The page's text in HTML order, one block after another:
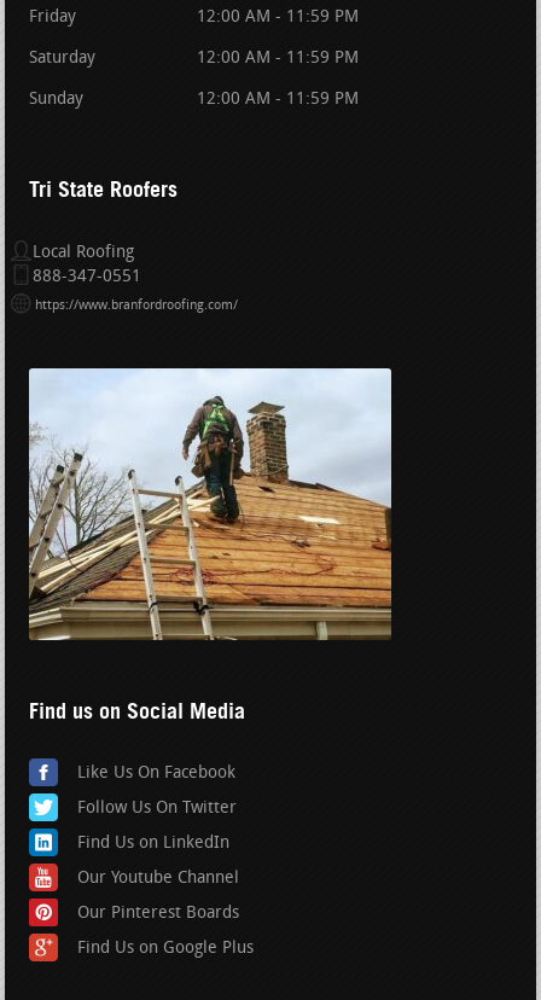
Friday 12:00 AM - 11:59 PM
Saturday 12:00 AM - 11:59 PM
Sunday 12:00 AM - 11:59 PM
Tri State Roofers
Local Roofing
888-347-0551
https://www.branfordroofing.com/
Find us on Social Media
Like Us On Facebook
Follow Us On Twitter
Find Us on LinkedIn
Our Youtube Channel
Our Pinterest Boards
Find Us on Google Plus